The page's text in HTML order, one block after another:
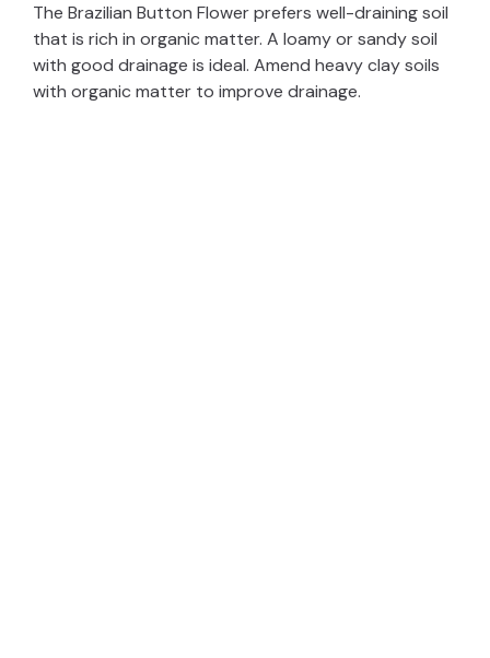
V
The Brazilian Button Flower prefers well-draining soil
that is rich in organic matter. A loamy or sandy soil
with good drainage is ideal. Amend heavy clay soils
with organic matter to improve drainage.